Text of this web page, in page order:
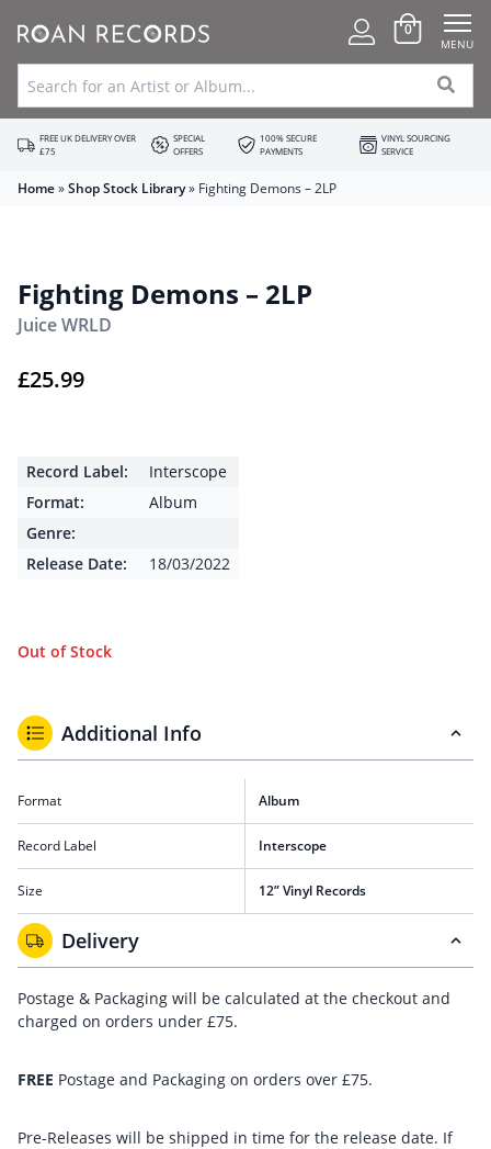
0
MENU
FREE UK DELIVERY OVER
£75
SPECIAL
OFFERS
100% SECURE
PAYMENTS
VINYL SOURCING
SERVICE
Home»Shop Stock Library» Fighting Demons – 2LP
Fighting Demons – 2LP
Juice WRLD
£25.99
Record Label:
Interscope
Format:
Album
Genre:
Release Date:
18/03/2022
Out of Stock
Additional Info
Format Album
Record Label Interscope
Size 12” Vinyl Records
Delivery
Postage & Packaging will be calculated at the checkout and
charged on orders under £75.
FREE Postage and Packaging on orders over £75.
Pre-Releases will be shipped in time for the release date. If